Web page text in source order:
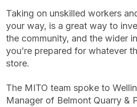
Taking on unskilled workers
your way, is a great way to
the community, and the wider
you’re prepared for whatever
store.
The MITO team spoke to
Manager of Belmont Quarry &